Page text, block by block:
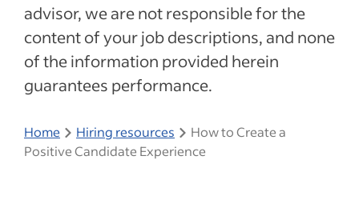
advisor, we are not responsible for the
content of your job descriptions, and none
of the information provided herein
guarantees performance.
Home Hiring resources
How to Create a
Positive Candidate Experience